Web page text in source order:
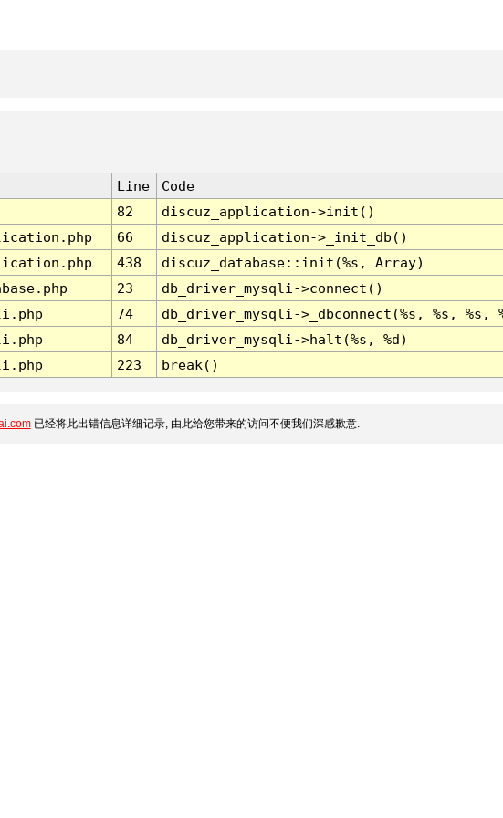
Line
Code
82
discuz_application->init()
66
discuz_application->_init_db()
438
discuz_database::init(%s, Array)
23
db_driver_mysqli->connect()
74
db_driver_mysqli->_dbconnect(%s, %s, %s,
84
db_driver_mysqli->halt(%s, %d)
223 break()
已经将此出错信息详细记录, 由此给您带来的访问不便我们深感歉意.